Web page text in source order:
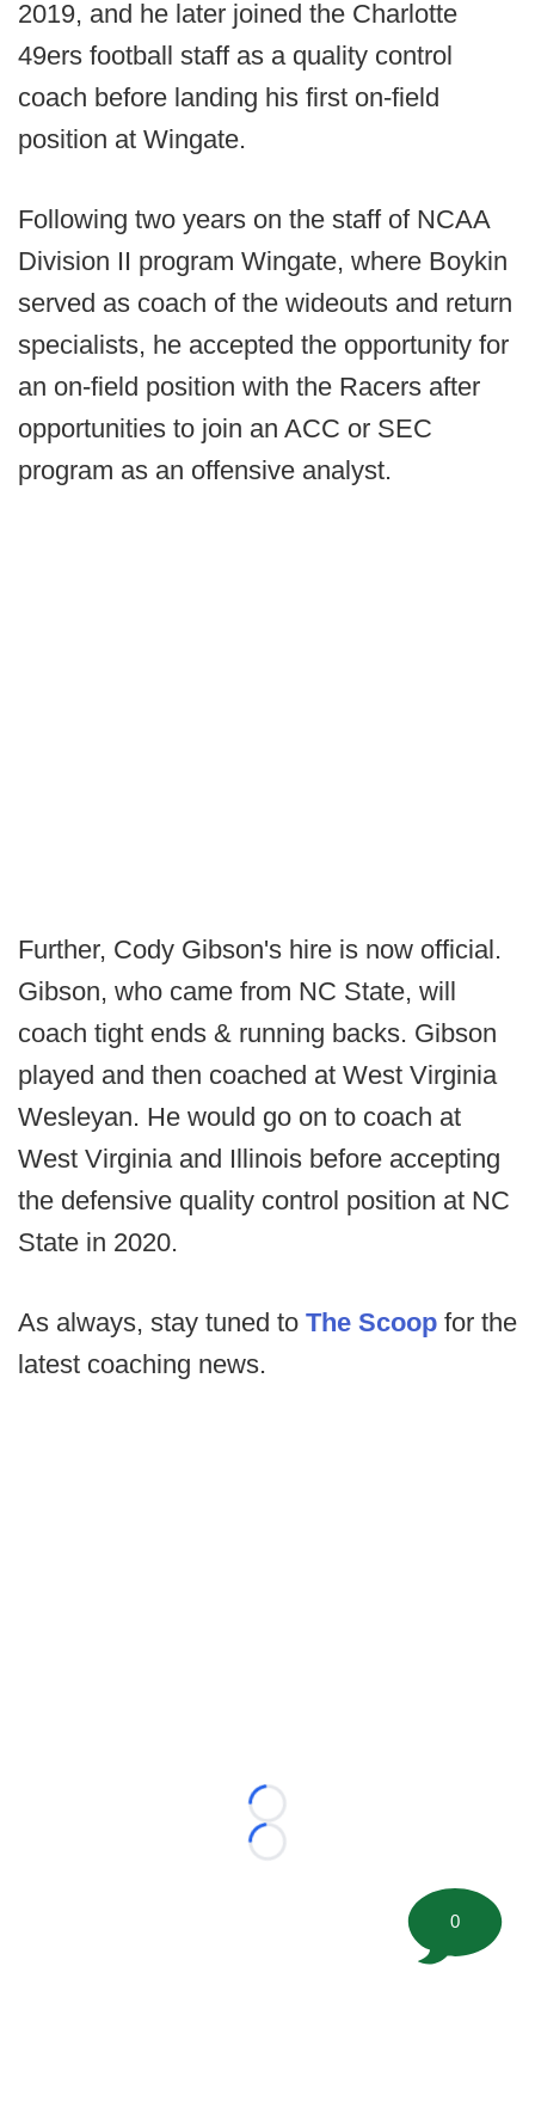
2019, and he later joined the Charlotte
49ers football staff as a quality control
coach before landing his first on-field
position at Wingate.
Following two years on the staff of NCAA
Division II program Wingate, where Boykin
served as coach of the wideouts and return
specialists, he accepted the opportunity for
an on-field position with the Racers after
opportunities to join an ACC or SEC
program as an offensive analyst.
Further, Cody Gibson's hire is now official.
Gibson, who came from NC State, will
coach tight ends & running backs. Gibson
played and then coached at West Virginia
Wesleyan. He would go on to coach at
West Virginia and Illinois before accepting
the defensive quality control position at NC
State in 2020.
As always, stay tuned to The Scoop for the
latest coaching news.
Loading...
Loading...
0